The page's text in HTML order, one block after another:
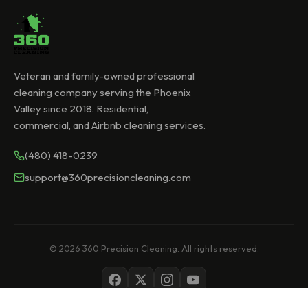
Veteran and family-owned professional
cleaning company serving the Phoenix
Valley since 2018. Residential,
commercial, and Airbnb cleaning services.
(480) 418-0239
support@360precisioncleaning.com
© 2026 360 Precision Cleaning. All rights reserved.